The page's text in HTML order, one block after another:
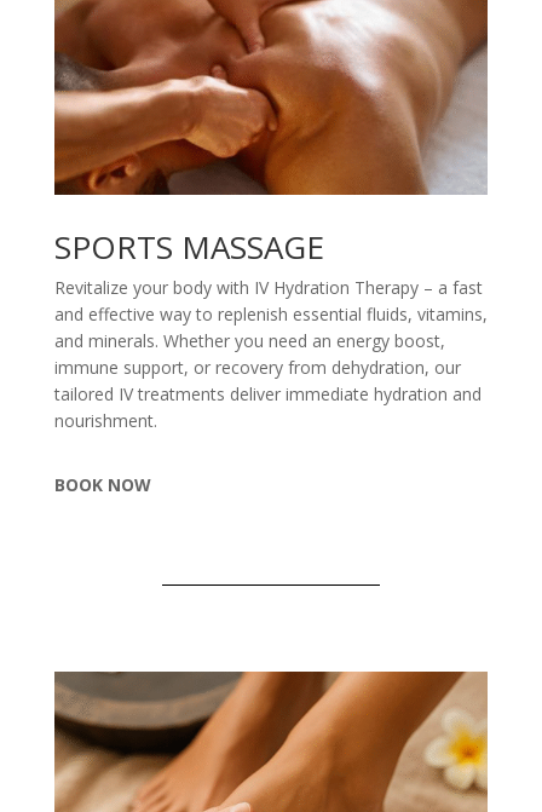
SPORTS MASSAGE
Revitalize your body with IV Hydration Therapy – a fast
and effective way to replenish essential fluids, vitamins,
and minerals. Whether you need an energy boost,
immune support, or recovery from dehydration, our
tailored IV treatments deliver immediate hydration and
nourishment.
BOOK NOW